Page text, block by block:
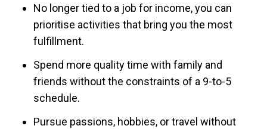
No longer tied to a job for income, you can
prioritise activities that bring you the most
fulfillment.
Spend more quality time with family and
friends without the constraints of a 9-to-5
schedule.
Pursue passions, hobbies, or travel without